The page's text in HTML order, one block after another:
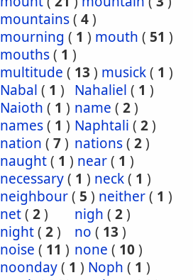
mountains( 4)
mourning ( 1 ) mouth ( 51 )
mouths( 1 )
multitude ( 13 ) musick( 1 )
Nabal ( 1 ) Nahaliel ( 1 )
Naioth ( 1 ) name ( 2)
names( 1 ) Naphtali ( 2)
nation ( 7) nations( 2)
naught( 1 ) near( 1 )
necessary( 1 ) neck( 1 )
neighbour( 5 ) neither( 1 )
net( 2) nigh ( 2)
night( 2) no ( 13 )
noise ( 11 ) none ( 10)
noonday( 1 ) Noph ( 1 )